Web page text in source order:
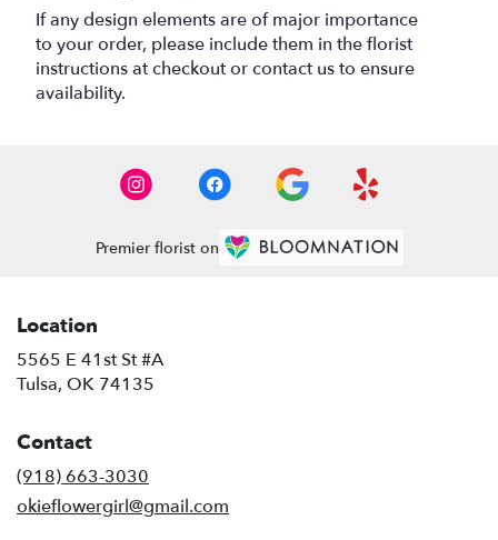
If any design elements are of major importance
to your order, please include them in the florist
instructions at checkout or contact us to ensure
availability.
Premier florist on
Location
5565 E 41st St #A
Tulsa, OK 74135
Contact
(918) 663-3030
okieflowergirl@gmail.com